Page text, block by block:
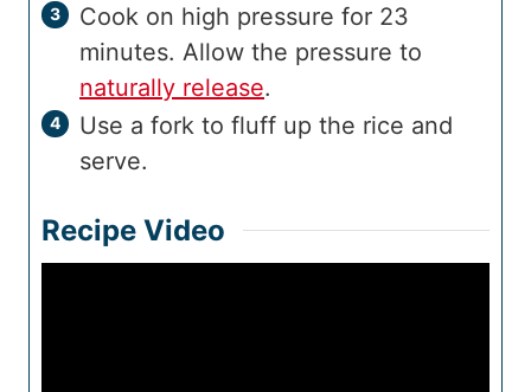
Cook on high pressure for 23
minutes. Allow the pressure to
naturally release.
Use a fork to fluff up the rice and
serve.
Recipe Video